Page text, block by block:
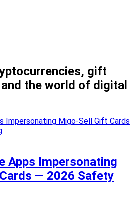
gift
the world of digital
Apps Impersonating
— 2026 Safety